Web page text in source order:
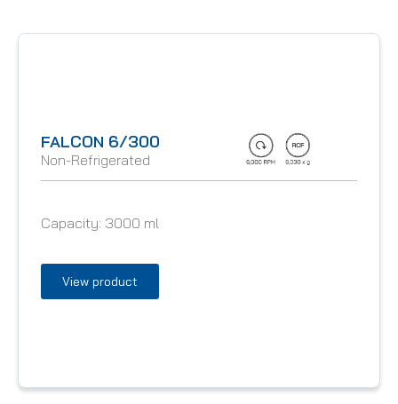
FALCON 6/300
Non-Refrigerated
Capacity: 3000 ml
View product